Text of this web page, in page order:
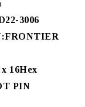
3006
16Hex
PIN